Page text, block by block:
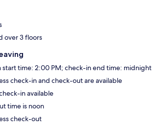
over 3 floors
start time: 2:00 PM; check-in end time: midnight
check-in and check-out are available
in available
time is noon
check-out